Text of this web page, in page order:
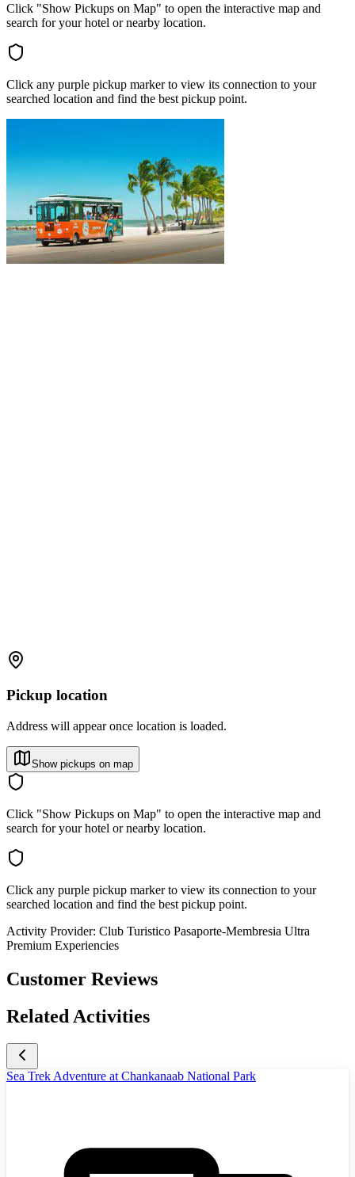
Click "Show Pickups on Map" to open the interactive map and
search for your hotel or nearby location.
Click any purple pickup marker to view its connection to your
searched location and find the best pickup point.
Pickup location
Address will appear once location is loaded.
Show pickups on map
Click "Show Pickups on Map" to open the interactive map and
search for your hotel or nearby location.
Click any purple pickup marker to view its connection to your
searched location and find the best pickup point.
Activity Provider: Club Turistico Pasaporte-Membresia Ultra
Premium Experiencies
Customer Reviews
Related Activities
Sea Trek Adventure at Chankanaab National Park